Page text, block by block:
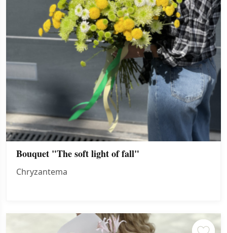
Bouquet "The soft light of fall"
Chryzantema